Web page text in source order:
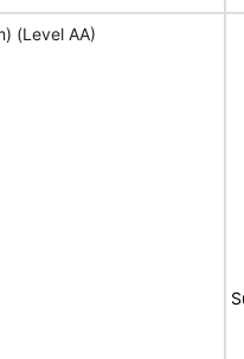
(Level AA)